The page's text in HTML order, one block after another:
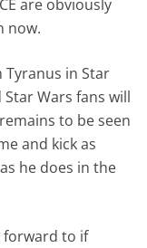
are obviously
now.
Tyranus in Star
Wars fans will
to be seen
and kick as
he does in the
forward to if